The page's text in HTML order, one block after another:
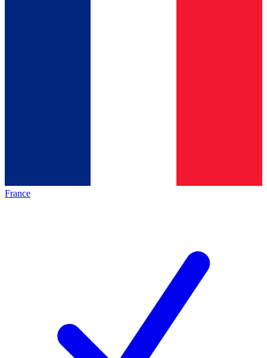
France